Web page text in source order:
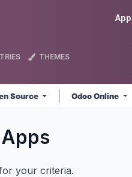
THEMES
Source Odoo Online
Apps
your criteria.